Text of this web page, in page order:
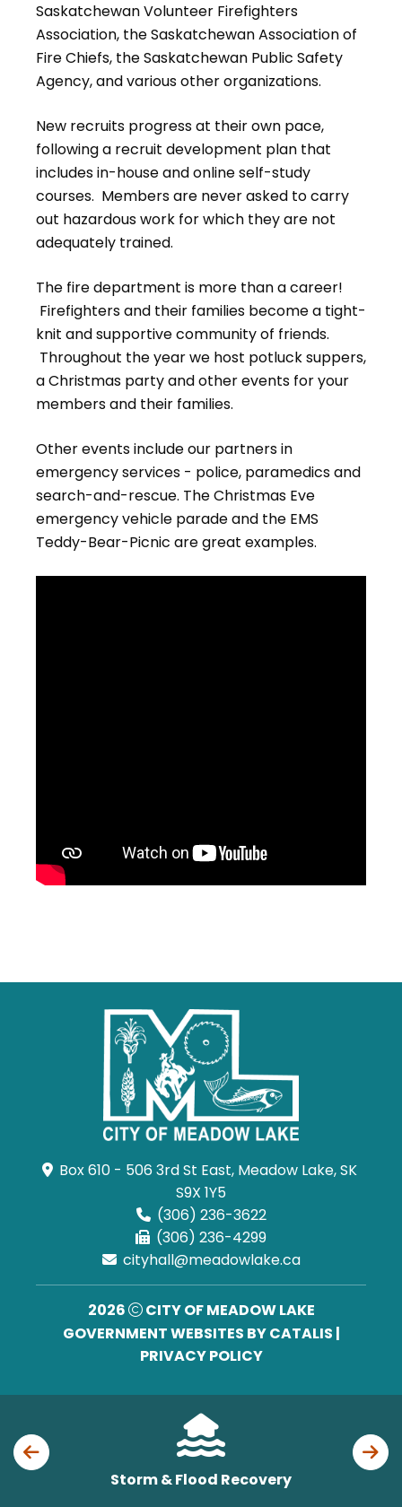
Saskatchewan Volunteer Firefighters
Association, the Saskatchewan Association of
Fire Chiefs, the Saskatchewan Public Safety
Agency, and various other organizations.
New recruits progress at their own pace,
following a recruit development plan that
includes in-house and online self-study
courses. Members are never asked to carry
out hazardous work for which they are not
adequately trained.
The fire department is more than a career!
Firefighters and their families become a tight-
knit and supportive community of friends.
Throughout the year we host potluck suppers,
a Christmas party and other events for your
members and their families.
Other events include our partners in
emergency services - police, paramedics and
search-and-rescue. The Christmas Eve
emergency vehicle parade and the EMS
Teddy-Bear-Picnic are great examples.
Box 610 - 506 3rd St East, Meadow Lake, SK
S9X 1Y5
(306) 236-3622
(306) 236-4299
cityhall@meadowlake.ca
2026
CITY OF MEADOW LAKE
GOVERNMENT WEBSITES BY CATALIS |
PRIVACY POLICY
Storm & Flood Recovery